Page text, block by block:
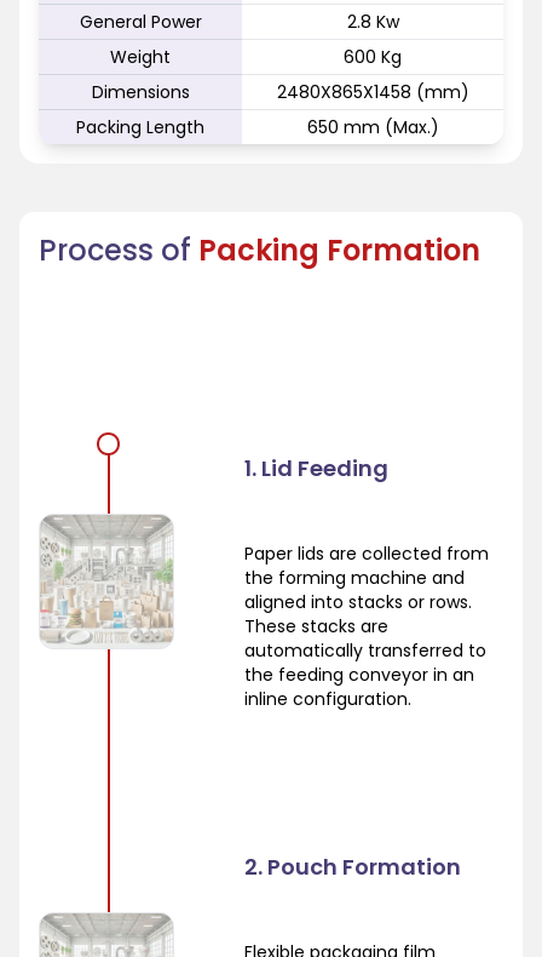
General Power
2.8 Kw
Weight
600 Kg
Dimensions
2480X865X1458 (mm)
Packing Length
650 mm (Max.)
Process of Packing Formation
1. Lid Feeding
Paper lids are collected from
the forming machine and
aligned into stacks or rows.
These stacks are
automatically transferred to
the feeding conveyor in an
inline configuration.
2. Pouch Formation
Flexible packaging film